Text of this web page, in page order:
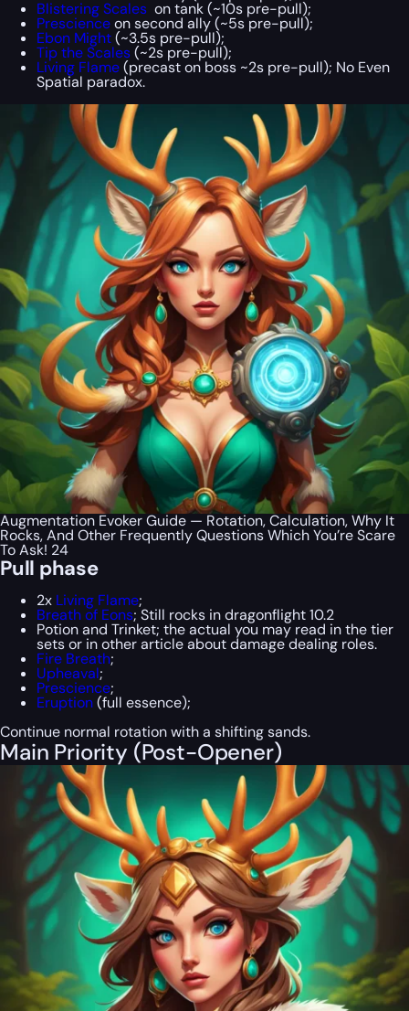
Blistering Scales on tank (~10s pre-pull);
Prescienceon second ally (~5s pre-pull);
Ebon Might(~3.5s pre-pull);
Tip the Scales(~2s pre-pull);
Living Flame(precast on boss ~2s pre-pull); No Even
Spatial paradox.
Augmentation Evoker Guide — Rotation, Calculation, Why It
Rocks, And Other Frequently Questions Which You’re Scare
To Ask! 24
Pull phase
2x Living Flame;
Breath of Eons; Still rocks in dragonflight 10.2
Potion and Trinket; the actual you may read in the tier
sets or in other article about damage dealing roles.
Fire Breath;
Upheaval;
Prescience;
Eruption(full essence);
Continue normal rotation with a shifting sands.
Main Priority (Post-Opener)